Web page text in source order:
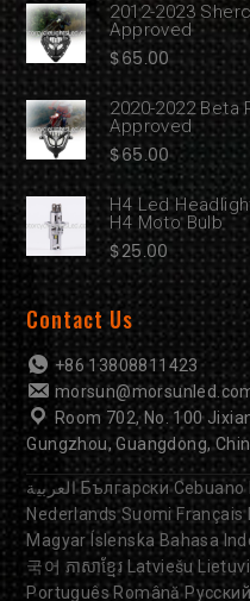
2012-2023
Approved
$65.00
2020-2022 Beta
Approved
$65.00
H4 Led
H4 Moto Bulb
$25.00
Contact Us
+86 13808811423
Room 702, No. 100
Gungzhou, Guangdong,
العربية Български Cebuano
Nederlands Suomi Français
Magyar Íslenska Bahasa
국어 ភាសាខ្មែរ Latviešu
Português Română Русский